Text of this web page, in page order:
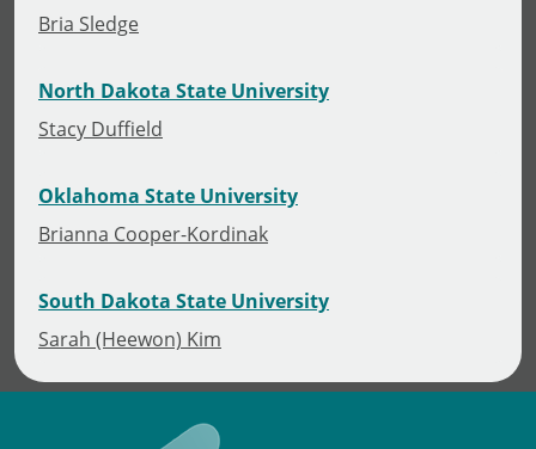
Bria Sledge
North Dakota State University
Stacy Duffield
Oklahoma State University
Brianna Cooper-Kordinak
South Dakota State University
Sarah (Heewon) Kim